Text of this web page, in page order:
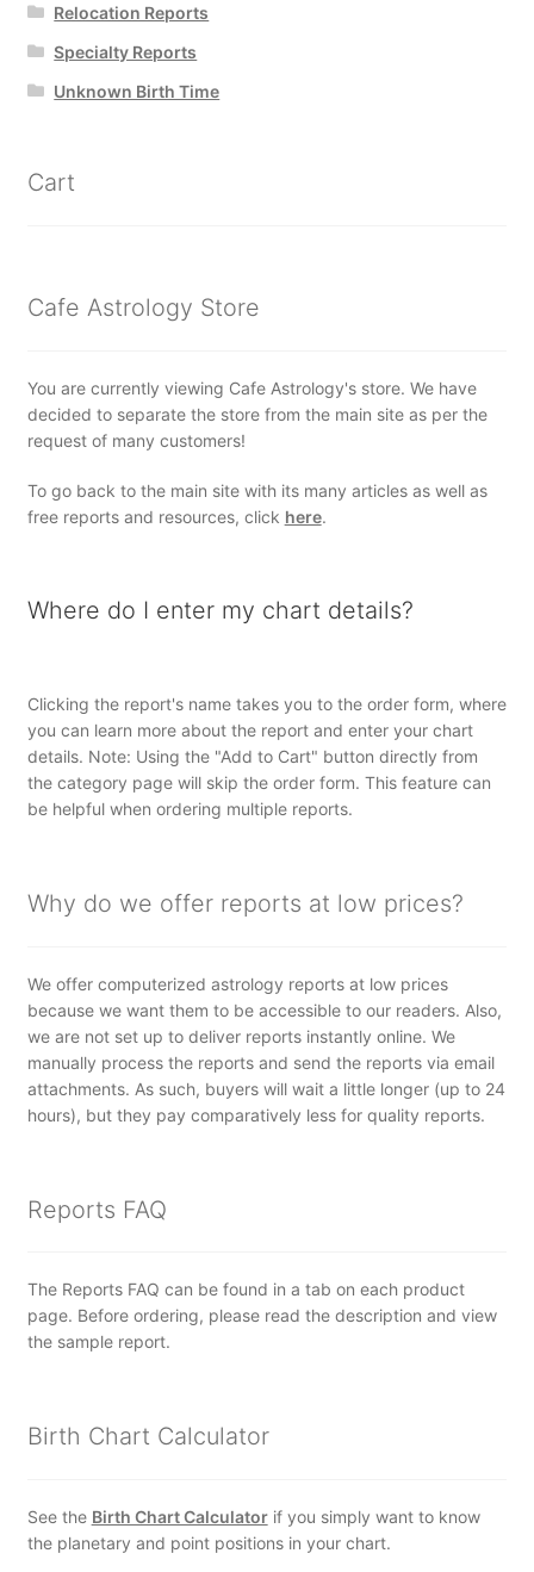
Relocation Reports
Specialty Reports
Unknown Birth Time
Cart
Cafe Astrology Store
You are currently viewing Cafe Astrology's store. We have
decided to separate the store from the main site as per the
request of many customers!
To go back to the main site with its many articles as well as
free reports and resources, click here.
Where do I enter my chart details?
Clicking the report's name takes you to the order form, where
you can learn more about the report and enter your chart
details. Note: Using the "Add to Cart" button directly from
the category page will skip the order form. This feature can
be helpful when ordering multiple reports.
Why do we offer reports at low prices?
We offer computerized astrology reports at low prices
because we want them to be accessible to our readers. Also,
we are not set up to deliver reports instantly online. We
manually process the reports and send the reports via email
attachments. As such, buyers will wait a little longer (up to 24
hours), but they pay comparatively less for quality reports.
Reports FAQ
The Reports FAQ can be found in a tab on each product
page. Before ordering, please read the description and view
the sample report.
Birth Chart Calculator
See the Birth Chart Calculatorif you simply want to know
the planetary and point positions in your chart.